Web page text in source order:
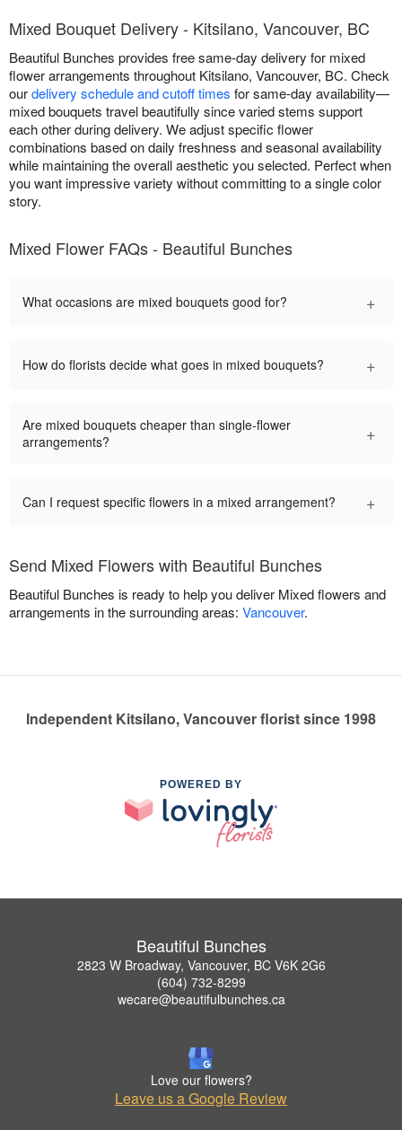
Mixed Bouquet Delivery - Kitsilano, Vancouver, BC
Beautiful Bunches provides free same-day delivery for mixed
flower arrangements throughout Kitsilano, Vancouver, BC. Check
ourdelivery schedule and cutoff times for same-day availability—
mixed bouquets travel beautifully since varied stems support
each other during delivery. We adjust specific flower
combinations based on daily freshness and seasonal availability
while maintaining the overall aesthetic you selected. Perfect when
you want impressive variety without committing to a single color
story.
Mixed Flower FAQs - Beautiful Bunches
What occasions are mixed bouquets good for? +
How do florists decide what goes in mixed bouquets? +
Are mixed bouquets cheaper than single-flower
arrangements?
+
Can I request specific flowers in a mixed arrangement? +
Send Mixed Flowers with Beautiful Bunches
Beautiful Bunches is ready to help you deliver Mixed flowers and
arrangements in the surrounding areas: Vancouver.
Independent Kitsilano, Vancouver florist since 1998
POWERED BY
Beautiful Bunches
2823 W Broadway, Vancouver, BC V6K 2G6
(604) 732-8299
wecare@beautifulbunches.ca
Love our flowers?
Leave us a Google Review